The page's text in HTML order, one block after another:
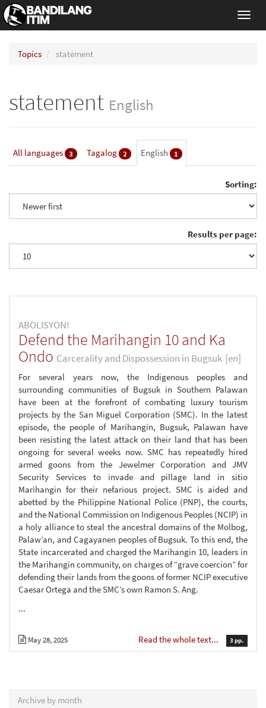
Topics statement
statement English
All languages 3 Tagalog 2 English 1
Sorting:
Results per page:
ABOLISYON!
Defend the Marihangin 10 and Ka
Ondo Carcerality and Dispossession in Bugsuk [en]
For several years now, the Indigenous peoples and
surrounding communities of Bugsuk in Southern Palawan
have been at the forefront of combating luxury tourism
projects by the San Miguel Corporation (SMC). In the latest
episode, the people of Marihangin, Bugsuk, Palawan have
been resisting the latest attack on their land that has been
ongoing for several weeks now. SMC has repeatedly hired
armed goons from the Jewelmer Corporation and JMV
Security Services to invade and pillage land in sitio
Marihangin for their nefarious project. SMC is aided and
abetted by the Philippine National Police (PNP), the courts,
and the National Commission on Indigenous Peoples (NCIP) in
a holy alliance to steal the ancestral domains of the Molbog,
Palaw’an, and Cagayanen peoples of Bugsuk. To this end, the
State incarcerated and charged the Marihangin 10, leaders in
the Marihangin community, on charges of “grave coercion” for
defending their lands from the goons of former NCIP executive
Caesar Ortega and the SMC’s own Ramon S. Ang.
...
May 28, 2025 Read the whole text... 3 pp.
Archive by month